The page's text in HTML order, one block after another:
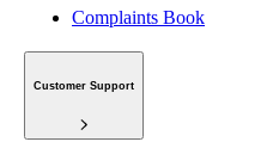
Complaints Book
Customer Support